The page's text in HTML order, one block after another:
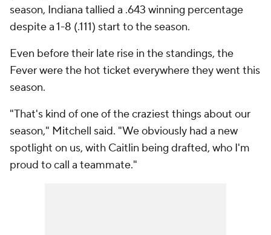
season, Indiana tallied a .643 winning percentage
despite a 1-8 (.111) start to the season.
Even before their late rise in the standings, the
Fever were the hot ticket everywhere they went this
season.
"That's kind of one of the craziest things about our
season," Mitchell said. "We obviously had a new
spotlight on us, with Caitlin being drafted, who I'm
proud to call a teammate."